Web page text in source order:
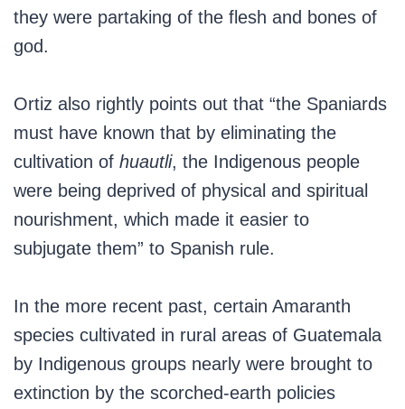
they were partaking of the flesh and bones of
god.
Ortiz also rightly points out that “the Spaniards
must have known that by eliminating the
cultivation of huautli, the Indigenous people
were being deprived of physical and spiritual
nourishment, which made it easier to
subjugate them” to Spanish rule.
In the more recent past, certain Amaranth
species cultivated in rural areas of Guatemala
by Indigenous groups nearly were brought to
extinction by the scorched-earth policies